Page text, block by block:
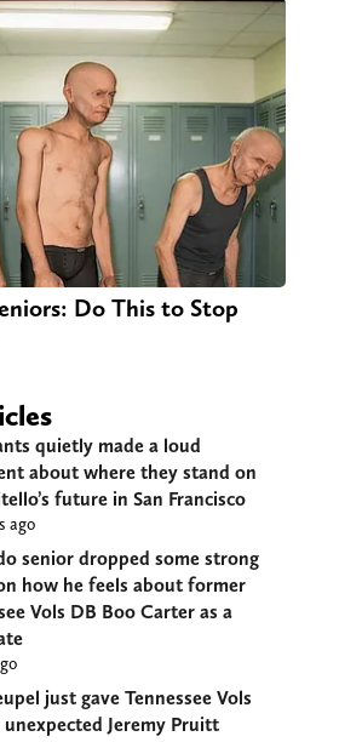
Do This to Stop
quietly made a loud
about where they stand on
future in San Francisco
ago
senior dropped some strong
how he feels about former
Vols DB Boo Carter as a
just gave Tennessee Vols
Jeremy Pruitt